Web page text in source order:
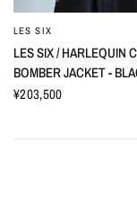
LES SIX
LES SIX / HARLEQUIN
BOMBER JACKET -
¥203,500